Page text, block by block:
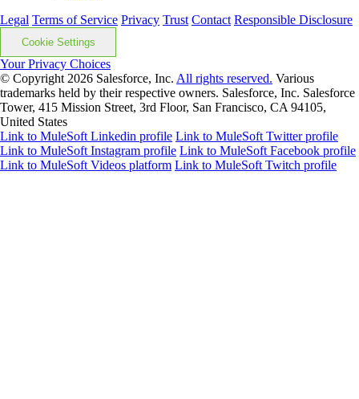
Legal Terms of Service Privacy Trust Contact Responsible Disclosure
Cookie Settings
Your Privacy Choices
© Copyright 2026 Salesforce, Inc. All rights reserved. Various
trademarks held by their respective owners. Salesforce, Inc. Salesforce
Tower, 415 Mission Street, 3rd Floor, San Francisco, CA 94105,
United States
Link to MuleSoft Linkedin profile Link to MuleSoft Twitter profile
Link to MuleSoft Instagram profile Link to MuleSoft Facebook profile
Link to MuleSoft Videos platform Link to MuleSoft Twitch profile